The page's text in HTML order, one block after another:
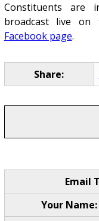
Constituents are
broadcast live on
Facebook page.
Share:
Email
Your Name: